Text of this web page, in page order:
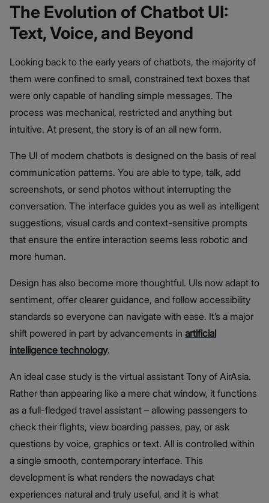
The Evolution of Chatbot UI:
Text, Voice, and Beyond
Looking back to the early years of chatbots, the majority of
them were confined to small, constrained text boxes that
were only capable of handling simple messages. The
process was mechanical, restricted and anything but
intuitive. At present, the story is of an all new form.
The UI of modern chatbots is designed on the basis of real
communication patterns. You are able to type, talk, add
screenshots, or send photos without interrupting the
conversation. The interface guides you as well as intelligent
suggestions, visual cards and context-sensitive prompts
that ensure the entire interaction seems less robotic and
more human.
Design has also become more thoughtful. UIs now adapt to
sentiment, offer clearer guidance, and follow accessibility
standards so everyone can navigate with ease. It’s a major
shift powered in part by advancements in artificial
intelligence technology.
An ideal case study is the virtual assistant Tony of AirAsia.
Rather than appearing like a mere chat window, it functions
as a full-fledged travel assistant – allowing passengers to
check their flights, view boarding passes, pay, or ask
questions by voice, graphics or text. All is controlled within
a single smooth, contemporary interface. This
development is what renders the nowadays chat
experiences natural and truly useful, and it is what